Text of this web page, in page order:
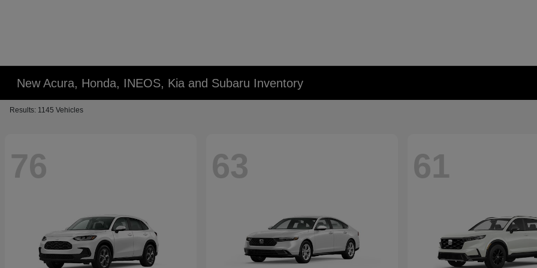
New Acura, Honda, INEOS, Kia and Subaru Inventory
Results: 1145 Vehicles
76 63 61